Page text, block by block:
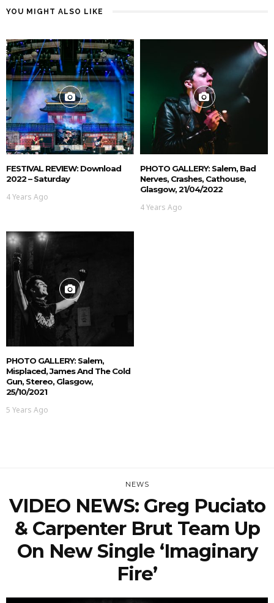
YOU MIGHT ALSO LIKE
FESTIVAL REVIEW: Download
2022 – Saturday
4 Years Ago
PHOTO GALLERY: Salem, Bad
Nerves, Crashes, Cathouse,
Glasgow, 21/04/2022
4 Years Ago
PHOTO GALLERY: Salem,
Misplaced, James And The Cold
Gun, Stereo, Glasgow,
25/10/2021
5 Years Ago
NEWS
VIDEO NEWS: Greg Puciato
& Carpenter Brut Team Up
On New Single ‘Imaginary
Fire’